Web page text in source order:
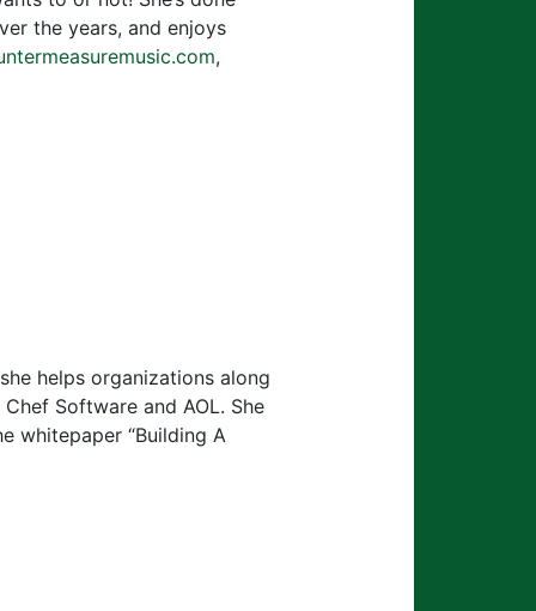
the years, and enjoys
,
helps organizations along
Software and AOL. She
whitepaper “Building A